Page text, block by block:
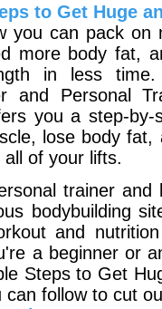
to Get Huge
you can pack on
more body fat,
in less time.
and Personal
you a step-by-
lose body fat,
of your lifts.
trainer and
bodybuilding
and
a beginner or
Steps to Get
can follow to cut